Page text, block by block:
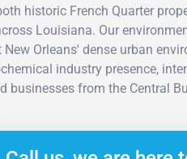
historic French Quarter
Louisiana. Our
Orleans' dense urban
industry presence,
businesses from the Central